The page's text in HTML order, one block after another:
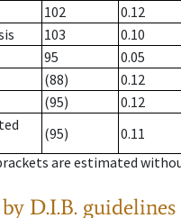
102
0.12
103
0.10
95
0.05
(88)
0.12
(95)
0.12
(95)
0.11
are estimated
by D.I.B. guidelines